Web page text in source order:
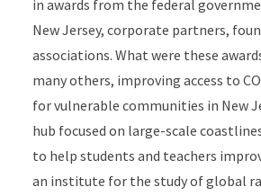
in awards from the federal
New Jersey, corporate partners,
associations. What were these
many others, improving access to
for vulnerable communities in New
hub focused on large-scale
to help students and teachers
an institute for the study of global